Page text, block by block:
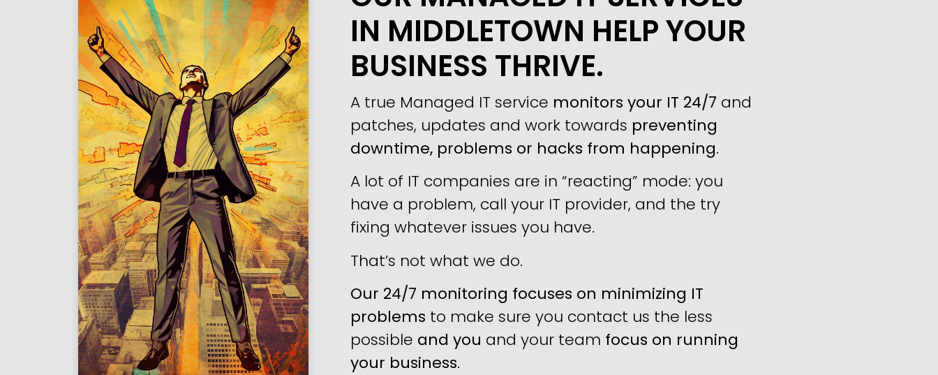
IN MIDDLETOWN HELP YOUR
BUSINESS THRIVE.
A true Managed IT service monitors your IT 24/7 and
patches, updates and work towards preventing
downtime, problems or hacks from happening.
A lot of IT companies are in “reacting” mode: you
have a problem, call your IT provider, and the try
fixing whatever issues you have.
That’s not what we do.
Our 24/7 monitoring focuses on minimizing IT
problems to make sure you contact us the less
possible and you and your team focus on running
your business.